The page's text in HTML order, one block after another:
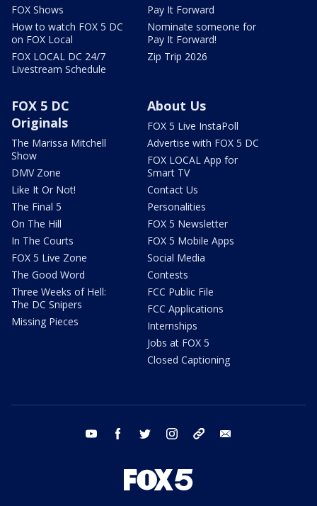
FOX Shows
How to watch FOX 5 DC
on FOX Local
FOX LOCAL DC 24/7
Livestream Schedule
Pay It Forward
Nominate someone for
Pay It Forward!
Zip Trip 2026
FOX 5 DC
Originals
The Marissa Mitchell
Show
DMV Zone
Like It Or Not!
The Final 5
On The Hill
In The Courts
FOX 5 Live Zone
The Good Word
Three Weeks of Hell:
The DC Snipers
Missing Pieces
About Us
FOX 5 Live InstaPoll
Advertise with FOX 5 DC
FOX LOCAL App for
Smart TV
Contact Us
Personalities
FOX 5 Newsletter
FOX 5 Mobile Apps
Social Media
Contests
FCC Public File
FCC Applications
Internships
Jobs at FOX 5
Closed Captioning
youtube facebook twitter instagram tiktok